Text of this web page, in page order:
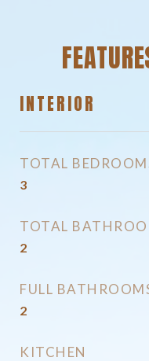
INTERIOR
TOTAL
3
TOTAL
2
FULL
2
KITCHEN